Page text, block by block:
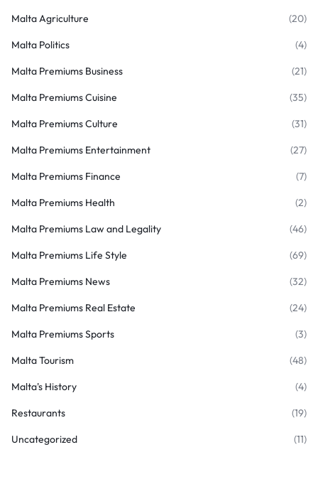
Malta Agriculture (20)
Malta Politics (4)
Malta Premiums Business (21)
Malta Premiums Cuisine (35)
Malta Premiums Culture (31)
Malta Premiums Entertainment (27)
Malta Premiums Finance (7)
Malta Premiums Health (2)
Malta Premiums Law and Legality (46)
Malta Premiums Life Style (69)
Malta Premiums News (32)
Malta Premiums Real Estate (24)
Malta Premiums Sports (3)
Malta Tourism (48)
Malta's History (4)
Restaurants (19)
Uncategorized (11)